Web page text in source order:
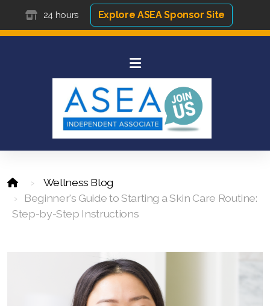
24 hours Explore ASEA Sponsor Site
Wellness Blog
Beginner's Guide to Starting a Skin Care Routine:
Step-by-Step Instructions